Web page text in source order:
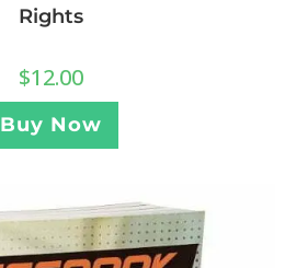
Rights
$12.00
Buy Now